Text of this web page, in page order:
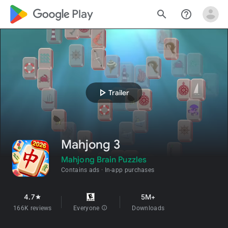
google_logo Play search help_outline
play_arrow Trailer
Mahjong 3
Mahjong Brain Puzzles
Contains ads In-app purchases
4.7star
166K reviews Everyone info
5M+
Downloads